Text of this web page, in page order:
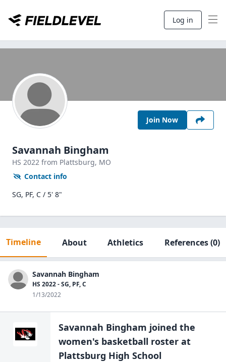
Log in
Join Now
Savannah Bingham
HS 2022 from Plattsburg, MO
Contact info
SG, PF, C / 5' 8"
Timeline About Athletics References(0)
Savannah Bingham
HS 2022 - SG, PF, C
1/13/2022
Savannah Bingham joined the
women's basketball roster at
Plattsburg High School